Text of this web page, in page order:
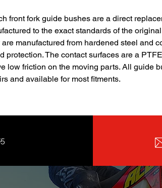
front fork guide bushes are a direct
to the exact standards of the
manufactured from hardened steel and
protection. The contact surfaces are a
low friction on the moving parts. All guide
and available for most fitments.